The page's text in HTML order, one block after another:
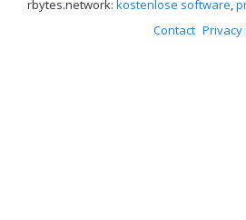
rbytes.network: kostenlose software,
Contact Privacy